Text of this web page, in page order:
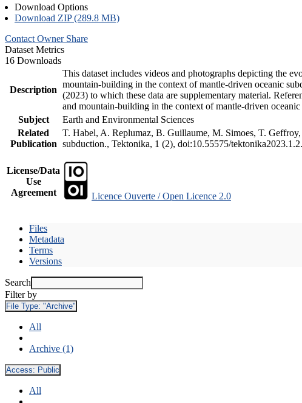
Download Options
Download ZIP (289.8 MB)
Contact Owner Share
Dataset Metrics
16 Downloads
Description
This dataset includes videos and photographs depicting the
mountain-building in the context of mantle-driven oceanic
(2023) to which these data are supplementary material.
and mountain-building in the context of mantle-driven
Subject
Earth and Environmental Sciences
Related
Publication
T. Habel, A. Replumaz, B. Guillaume, M. Simoes, T.
subduction., Tektonika, 1 (2), doi:10.55575/
License/Data
Use
Agreement
Licence Ouverte / Open Licence 2.0
Files
Metadata
Terms
Versions
Search
Filter by
File Type: "Archive"
All
Archive (1)
Access: Public
All